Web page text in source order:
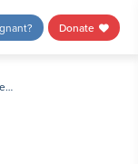
Donate
HHS “Cost-Savings” Language Opens an Ethical Pandora’s Box